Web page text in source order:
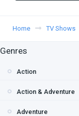
Home TV Shows
Genres
Action
Action & Adventure
Adventure